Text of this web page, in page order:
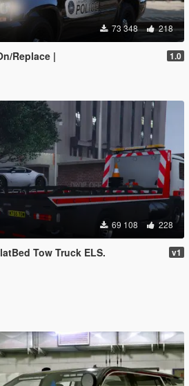
73 348 218
Replace | 1.0
69 108 228
Tow Truck ELS. v1